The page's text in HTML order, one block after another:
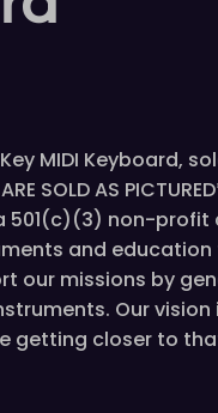
MIDI Keyboard,
SOLD AS
501(c)(3) non-
and
our missions by
Our
getting closer to